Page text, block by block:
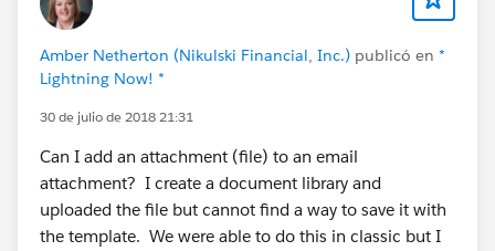
Amber Netherton (Nikulski Financial, Inc.) publicó en *
Lightning Now! *
30 de julio de 2018 21:31
Can I add an attachment (file) to an email
attachment? I create a document library and
uploaded the file but cannot find a way to save it with
the template. We were able to do this in classic but I